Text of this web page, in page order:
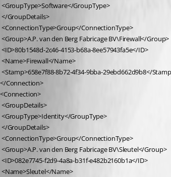
<GroupType>Software</GroupType>
</GroupDetails>
<ConnectionType>Group</ConnectionType>
<Group>A.P. van den Berg Fabricage BV\Firewall</Group>
<ID>80b1548d-2c46-4153-b68a-8ee57943fa5e</ID>
<Name>Firewall</Name>
<Stamp>658e7f88-8b72-4f34-9bba-29ebd662d9b8</
</Connection>
<Connection>
<GroupDetails>
<GroupType>Identity</GroupType>
</GroupDetails>
<ConnectionType>Group</ConnectionType>
<Group>A.P. van den Berg Fabricage BV\Sleutel</Group>
<ID>082e7745-f2d9-4a8a-b31f-e482b2160b1a</ID>
<Name>Sleutel</Name>